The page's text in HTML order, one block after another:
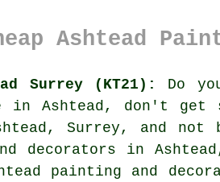
Ashtead
Surrey (KT21):
Do
in Ashtead, don't
Surrey, and not
decorators in
painting and